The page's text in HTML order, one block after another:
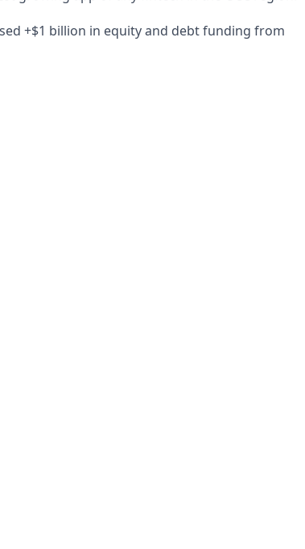
+$1 billion in equity and debt funding from